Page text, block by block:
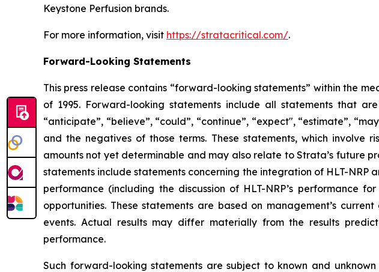
Keystone Perfusion brands.
For more information, visit https://stratacritical.com/.
Forward-Looking Statements
This press release contains “forward-looking statements” within the
of 1995. Forward-looking statements include all statements that
“anticipate”, “believe”, “could”, “continue”, “expect", “estimate”,
and the negatives of those terms. These statements, which
amounts not yet determinable and may also relate to Strata’s future
statements include statements concerning the integration of HLT-NRP
performance (including the discussion of HLT-NRP’s performance
opportunities. These statements are based on management’s
events. Actual results may differ materially from the results
performance.
Such forward-looking statements are subject to known and